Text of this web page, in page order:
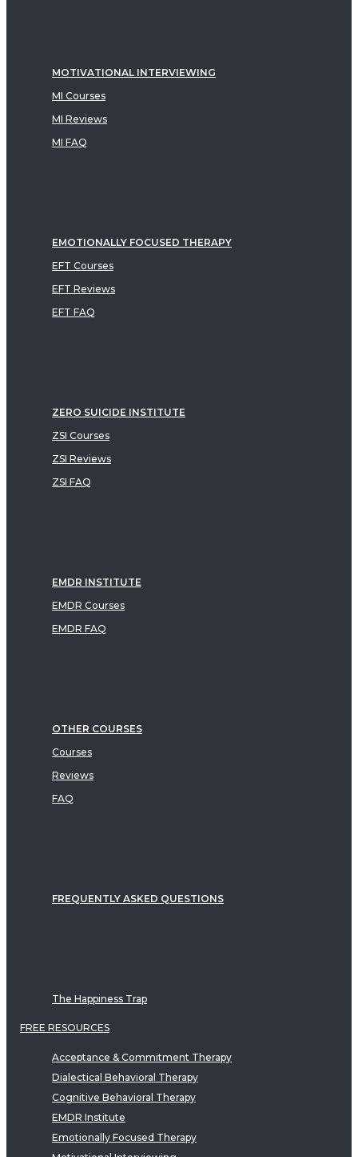
MOTIVATIONAL INTERVIEWING
MI Courses
MI Reviews
MI FAQ
EMOTIONALLY FOCUSED THERAPY
EFT Courses
EFT Reviews
EFT FAQ
ZERO SUICIDE INSTITUTE
ZSI Courses
ZSI Reviews
ZSI FAQ
EMDR INSTITUTE
EMDR Courses
EMDR FAQ
OTHER COURSES
Courses
Reviews
FAQ
FREQUENTLY ASKED QUESTIONS
The Happiness Trap
FREE RESOURCES
Acceptance & Commitment Therapy
Dialectical Behavioral Therapy
Cognitive Behavioral Therapy
EMDR Institute
Emotionally Focused Therapy